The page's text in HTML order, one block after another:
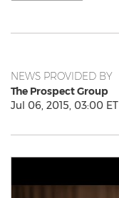
NEWS PROVIDED BY
The Prospect Group
Jul 06, 2015, 03:00 ET